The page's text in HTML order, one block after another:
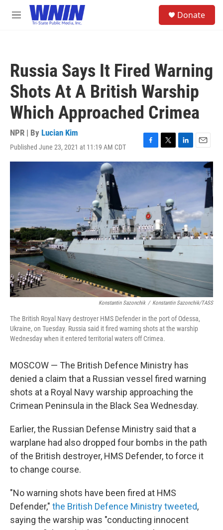
Skip to main content
M
Donate
Russia Says It Fired Warning
Shots At A British Warship
Which Approached Crimea
NPR | By Lucian Kim
Published June 23, 2021 at 11:19 AM CDT
F
a
o
k
T
w
i
t
r
L
i
n
k
n
E
m
a
Konstantin Sazonchik / Konstantin Sazonchik/TASS
The British Royal Navy destroyer HMS Defender in the port of Odessa,
Ukraine, on Tuesday. Russia said it fired warning shots at the warship
Wednesday when it entered territorial waters off Crimea.
MOSCOW — The British Defence Ministry has
denied a claim that a Russian vessel fired warning
shots at a Royal Navy warship approaching the
Crimean Peninsula in the Black Sea Wednesday.
Earlier, the Russian Defense Ministry said that a
warplane had also dropped four bombs in the path
of the British destroyer, HMS Defender, to force it
to change course.
"No warning shots have been fired at HMS
Defender," the British Defence Ministry tweeted,
saying the warship was "conducting innocent